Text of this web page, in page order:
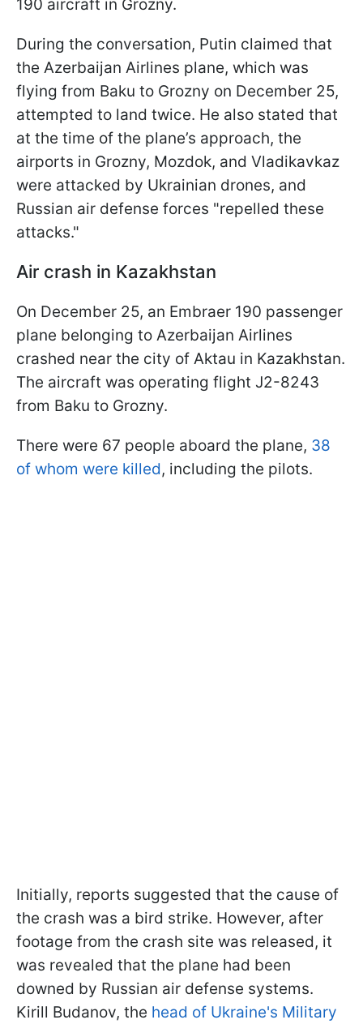
190 aircraft in Grozny.
During the conversation, Putin claimed that
the Azerbaijan Airlines plane, which was
flying from Baku to Grozny on December 25,
attempted to land twice. He also stated that
at the time of the plane’s approach, the
airports in Grozny, Mozdok, and Vladikavkaz
were attacked by Ukrainian drones, and
Russian air defense forces "repelled these
attacks."
Air crash in Kazakhstan
On December 25, an Embraer 190 passenger
plane belonging to Azerbaijan Airlines
crashed near the city of Aktau in Kazakhstan.
The aircraft was operating flight J2-8243
from Baku to Grozny.
There were 67 people aboard the plane, 38
of whom were killed, including the pilots.
Initially, reports suggested that the cause of
the crash was a bird strike. However, after
footage from the crash site was released, it
was revealed that the plane had been
downed by Russian air defense systems.
Kirill Budanov, the head of Ukraine's Military